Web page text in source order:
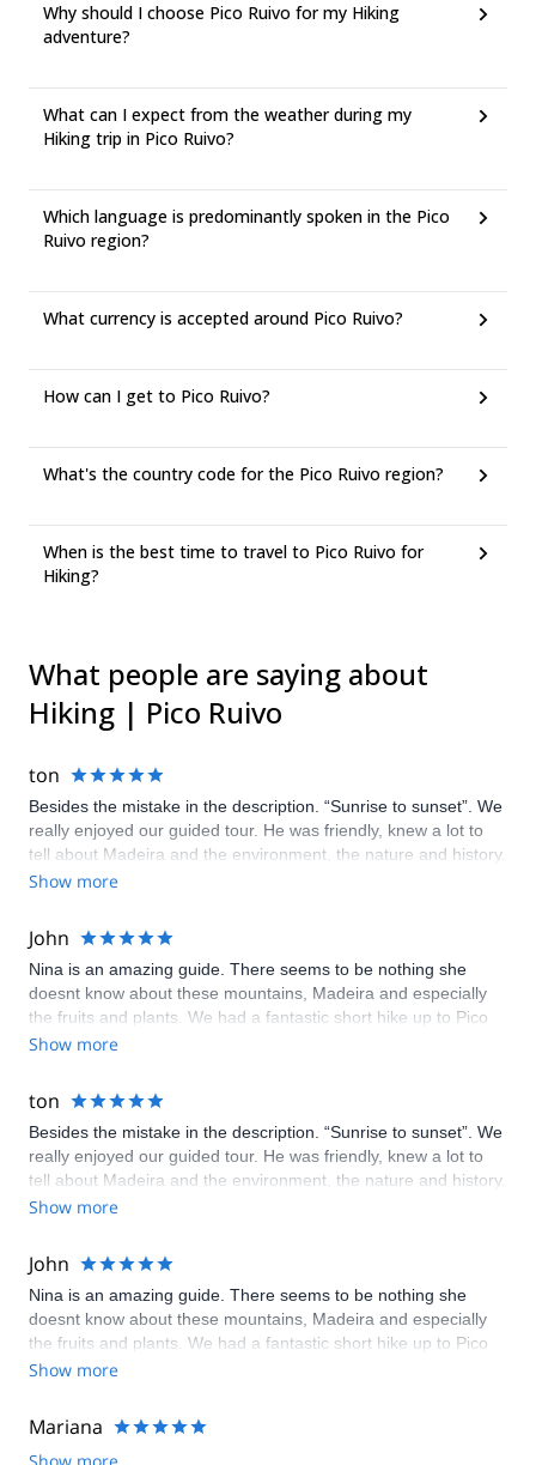
Why should I choose Pico Ruivo for my Hiking
adventure?
What can I expect from the weather during my
Hiking trip in Pico Ruivo?
Which language is predominantly spoken in the Pico
Ruivo region?
What currency is accepted around Pico Ruivo?
How can I get to Pico Ruivo?
What's the country code for the Pico Ruivo region?
When is the best time to travel to Pico Ruivo for
Hiking?
What people are saying about
Hiking | Pico Ruivo
ton
Besides the mistake in the description. “Sunrise to sunset”. We
really enjoyed our guided tour. He was friendly, knew a lot to
tell about Madeira and the environment, the nature and history.
He gave us some tips for the rest of our holiday as well. He
Show more
John
Nina is an amazing guide. There seems to be nothing she
doesnt know about these mountains, Madeira and especially
the fruits and plants. We had a fantastic short hike up to Pico
Ruivo, the views are incredible. Great fun. Highly
Show more
ton
Besides the mistake in the description. “Sunrise to sunset”. We
really enjoyed our guided tour. He was friendly, knew a lot to
tell about Madeira and the environment, the nature and history.
He gave us some tips for the rest of our holiday as well. He
Show more
John
Nina is an amazing guide. There seems to be nothing she
doesnt know about these mountains, Madeira and especially
the fruits and plants. We had a fantastic short hike up to Pico
Ruivo, the views are incredible. Great fun. Highly
Show more
Mariana